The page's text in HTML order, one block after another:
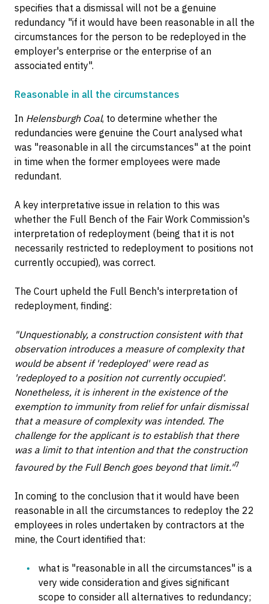
specifies that a dismissal will not be a genuine
redundancy "if it would have been reasonable in all the
circumstances for the person to be redeployed in the
employer's enterprise or the enterprise of an
associated entity".
Reasonable in all the circumstances
In Helensburgh Coal, to determine whether the
redundancies were genuine the Court analysed what
was "reasonable in all the circumstances" at the point
in time when the former employees were made
redundant.
A key interpretative issue in relation to this was
whether the Full Bench of the Fair Work Commission's
interpretation of redeployment (being that it is not
necessarily restricted to redeployment to positions not
currently occupied), was correct.
The Court upheld the Full Bench's interpretation of
redeployment, finding:
"Unquestionably, a construction consistent with that
observation introduces a measure of complexity that
would be absent if 'redeployed' were read as
'redeployed to a position not currently occupied'.
Nonetheless, it is inherent in the existence of the
exemption to immunity from relief for unfair dismissal
that a measure of complexity was intended. The
challenge for the applicant is to establish that there
was a limit to that intention and that the construction
favoured by the Full Bench goes beyond that limit."7
In coming to the conclusion that it would have been
reasonable in all the circumstances to redeploy the 22
employees in roles undertaken by contractors at the
mine, the Court identified that:
what is "reasonable in all the circumstances" is a
very wide consideration and gives significant
scope to consider all alternatives to redundancy;